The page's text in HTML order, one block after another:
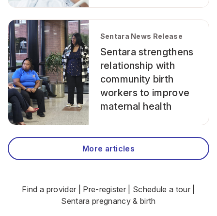
Sentara News Release
Sentara strengthens
relationship with
community birth
workers to improve
maternal health
More articles
Find a provider Pre-register Schedule a tour|
Sentara pregnancy & birth